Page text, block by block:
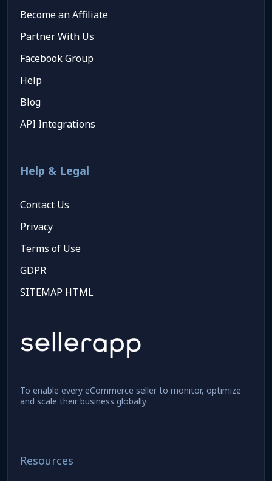
Become an Affiliate
Partner With Us
Facebook Group
Help
Blog
API Integrations
Help & Legal
Contact Us
Privacy
Terms of Use
GDPR
SITEMAP HTML
To enable every eCommerce seller to monitor, optimize
and scale their business globally
Resources